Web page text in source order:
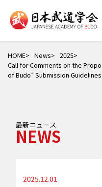
HOME News
2025
Call for Comments on the
of Budo” Submission
最新ニュース
NEWS
2025.12.01